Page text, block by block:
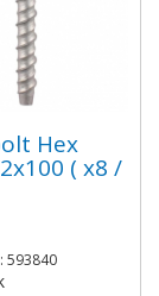
Hex
( x8 /
593840